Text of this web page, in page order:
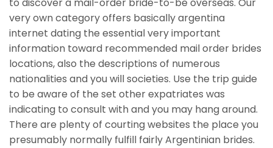
to discover a mail-order bride-to-be overseas. Our
very own category offers basically argentina
internet dating the essential very important
information toward recommended mail order brides
locations, also the descriptions of numerous
nationalities and you will societies. Use the trip guide
to be aware of the set other expatriates was
indicating to consult with and you may hang around.
There are plenty of courting websites the place you
presumably normally fulfill fairly Argentinian brides.